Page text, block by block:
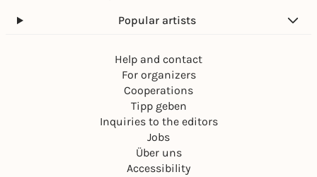
Popular artists
Help and contact
For organizers
Cooperations
Tipp geben
Inquiries to the editors
Jobs
Über uns
Accessibility